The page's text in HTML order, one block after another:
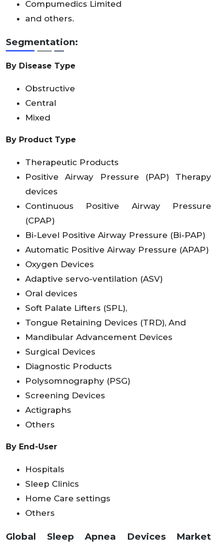
Compumedics Limited
and others.
Segmentation:
By Disease Type
Obstructive
Central
Mixed
By Product Type
Therapeutic Products
Positive Airway Pressure (PAP) Therapy
devices
Continuous Positive Airway Pressure
(CPAP)
Bi-Level Positive Airway Pressure (Bi-PAP)
Automatic Positive Airway Pressure (APAP)
Oxygen Devices
Adaptive servo-ventilation (ASV)
Oral devices
Soft Palate Lifters (SPL),
Tongue Retaining Devices (TRD), And
Mandibular Advancement Devices
Surgical Devices
Diagnostic Products
Polysomnography (PSG)
Screening Devices
Actigraphs
Others
By End-User
Hospitals
Sleep Clinics
Home Care settings
Others
Global Sleep Apnea Devices Market